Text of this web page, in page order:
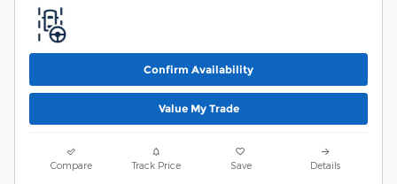
Confirm Availability
Value My Trade
Compare Track Price Save Details